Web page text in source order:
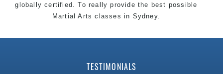
globally certified. To really provide the best possible
Martial Arts classes in Sydney.
Safe and Family Friendly Environment.
TESTIMONIALS